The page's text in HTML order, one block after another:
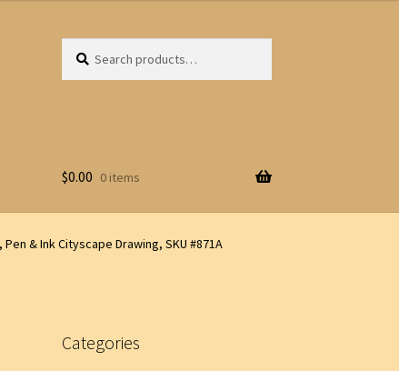
for:
$0.00 0 items
& Ink Cityscape Drawing, SKU #871A
Categories